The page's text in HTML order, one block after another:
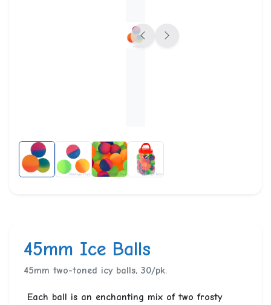
45mm Ice Balls
45mm two-toned icy balls, 30/pk.
Each ball is an enchanting mix of two frosty